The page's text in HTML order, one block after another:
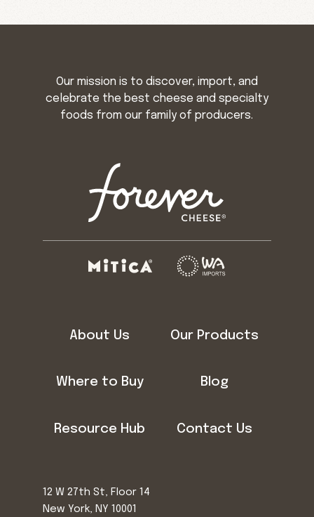
Our mission is to discover, import, and
celebrate the best cheese and specialty
foods from our family of producers.
About Us Our Products
Where to Buy Blog
Resource Hub Contact Us
12 W 27th St, Floor 14
New York, NY 10001